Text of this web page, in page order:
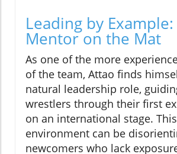
Leading by Example:
Mentor on the Mat
As one of the more
of the team, Attao finds
natural leadership role,
wrestlers through their first
on an international stage. This
environment can be
newcomers who lack